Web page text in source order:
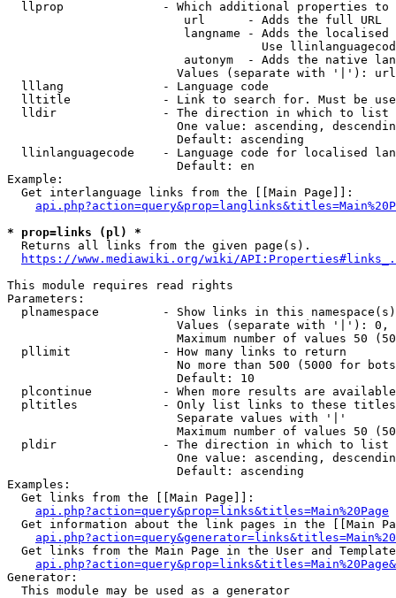
llprop              - Which additional properties
                         url      - Adds the full URL
langname - Adds the
Use
autonym  - Adds the native
Values (separate with '|'):
  lllang              - Language code
lltitle             - Link to search for. Must be
  lldir               - The direction in which to list
One value: ascending,
                        Default: ascending
llinlanguagecode    - Language code for localised
                        Default: en
Example:
  Get interlanguage links from the [[Main Page]]:
* prop=links (pl) *
  Returns all links from the given page(s).
https://www.mediawiki.org/wiki/
This module requires read rights
Parameters:
plnamespace         - Show links in this
Values (separate with '|'):
Maximum number of values 50
  pllimit             - How many links to return
No more than 500 (5000 for
                        Default: 10
plcontinue          - When more results are
pltitles            - Only list links to these
                        Separate values with '|'
Maximum number of values 50
  pldir               - The direction in which to list
One value: ascending,
                        Default: ascending
Examples:
  Get links from the [[Main Page]]:
api.php?action=query&prop=links&titles=Main%20Page
Get information about the link pages in the [[Main
Get links from the Main Page in the User and
Generator:
  This module may be used as a generator